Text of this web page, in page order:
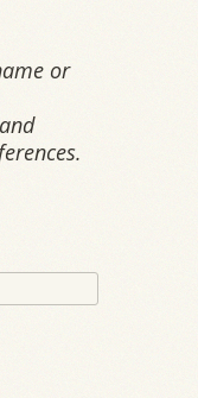
or